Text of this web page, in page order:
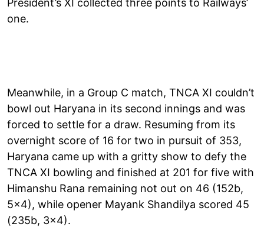
one.
Meanwhile, in a Group C match, TNCA XI couldn’t
bowl out Haryana in its second innings and was
forced to settle for a draw. Resuming from its
overnight score of 16 for two in pursuit of 353,
Haryana came up with a gritty show to defy the
TNCA XI bowling and finished at 201 for five with
Himanshu Rana remaining not out on 46 (152b,
5x4), while opener Mayank Shandilya scored 45
(235b, 3x4).